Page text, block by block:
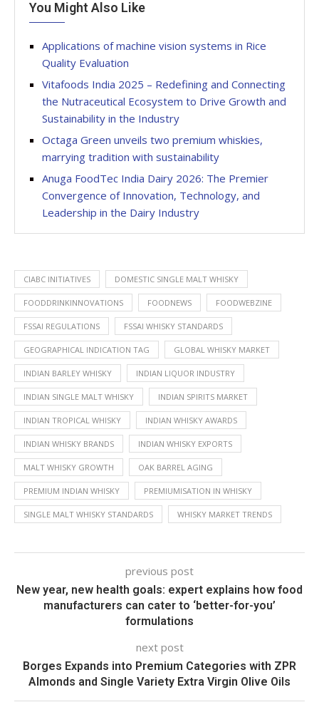
You Might Also Like
Applications of machine vision systems in Rice
Quality Evaluation
Vitafoods India 2025 – Redefining and Connecting
the Nutraceutical Ecosystem to Drive Growth and
Sustainability in the Industry
Octaga Green unveils two premium whiskies,
marrying tradition with sustainability
Anuga FoodTec India Dairy 2026: The Premier
Convergence of Innovation, Technology, and
Leadership in the Dairy Industry
CIABC INITIATIVES DOMESTIC SINGLE MALT WHISKY
FOODDRINKINNOVATIONS FOODNEWS FOODWEBZINE
FSSAI REGULATIONS FSSAI WHISKY STANDARDS
GEOGRAPHICAL INDICATION TAG GLOBAL WHISKY MARKET
INDIAN BARLEY WHISKY INDIAN LIQUOR INDUSTRY
INDIAN SINGLE MALT WHISKY INDIAN SPIRITS MARKET
INDIAN TROPICAL WHISKY INDIAN WHISKY AWARDS
INDIAN WHISKY BRANDS INDIAN WHISKY EXPORTS
MALT WHISKY GROWTH OAK BARREL AGING
PREMIUM INDIAN WHISKY PREMIUMISATION IN WHISKY
SINGLE MALT WHISKY STANDARDS WHISKY MARKET TRENDS
previous post
New year, new health goals: expert explains how food
manufacturers can cater to ‘better-for-you’
formulations
next post
Borges Expands into Premium Categories with ZPR
Almonds and Single Variety Extra Virgin Olive Oils